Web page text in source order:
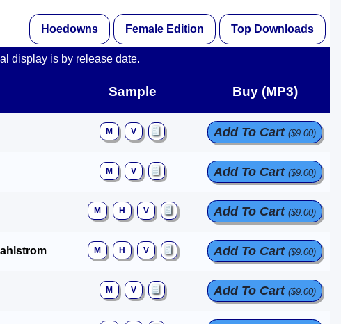
Hoedowns Female Edition Top Downloads
display is by release date.
Sample Buy (MP3)
M V Add To Cart ($9.00)
M V Add To Cart ($9.00)
M H V Add To Cart ($9.00)
M H V Add To Cart ($9.00)
M V Add To Cart ($9.00)